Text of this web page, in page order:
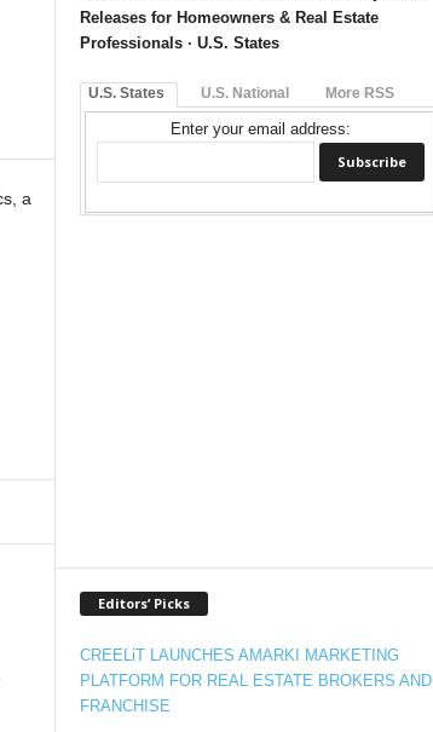
a
Releases for Homeowners & Real Estate
Professionals · U.S. States
U.S. States U.S. National More RSS
Enter your email address:
Editors’ Picks
CREELiT LAUNCHES AMARKI MARKETING
PLATFORM FOR REAL ESTATE BROKERS AND
FRANCHISE